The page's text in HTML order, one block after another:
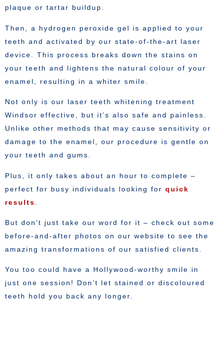
plaque or tartar buildup.
Then, a hydrogen peroxide gel is applied to your
teeth and activated by our state-of-the-art laser
device. This process breaks down the stains on
your teeth and lightens the natural colour of your
enamel, resulting in a whiter smile.
Not only is our laser teeth whitening treatment
Windsor effective, but it’s also safe and painless.
Unlike other methods that may cause sensitivity or
damage to the enamel, our procedure is gentle on
your teeth and gums.
Plus, it only takes about an hour to complete –
perfect for busy individuals looking for quick
results
But don’t just take our word for it – check out some
before-and-after photos on our website to see the
amazing transformations of our satisfied clients.
You too could have a Hollywood-worthy smile in
just one session! Don’t let stained or discoloured
teeth hold you back any longer.